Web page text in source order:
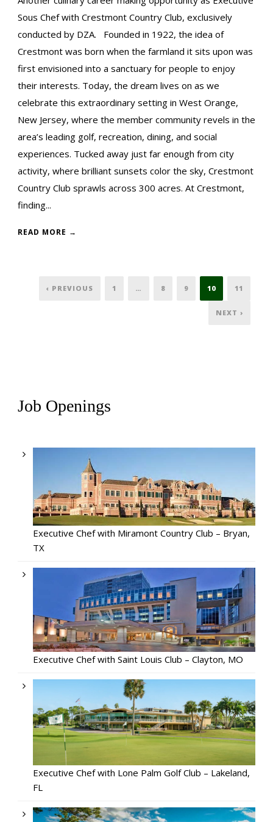
Sous Chef with Crestmont Country Club, exclusively
conducted by DZA. Founded in 1922, the idea of
Crestmont was born when the farmland it sits upon was
first envisioned into a sanctuary for people to enjoy
their interests. Today, the dream lives on as we
celebrate this extraordinary setting in West Orange,
New Jersey, where the member community revels in the
area’s leading golf, recreation, dining, and social
experiences. Tucked away just far enough from city
activity, where brilliant sunsets color the sky, Crestmont
Country Club sprawls across 300 acres. At Crestmont,
finding...
READ MORE →
‹ PREVIOUS 1 … 8 9 10 11
NEXT ›
Job Openings
Executive Chef with Miramont Country Club – Bryan,
TX
Executive Chef with Saint Louis Club – Clayton, MO
Executive Chef with Lone Palm Golf Club – Lakeland,
FL